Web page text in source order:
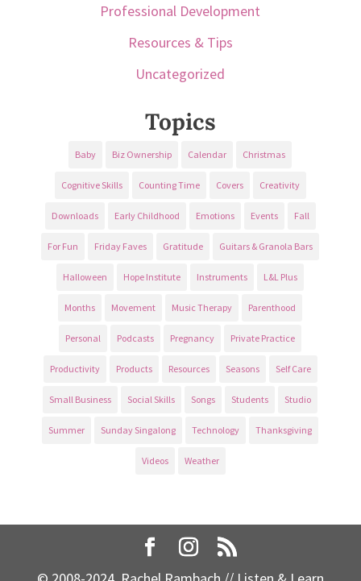
Professional Development
Resources & Tips
Uncategorized
Topics
Baby Biz Ownership Calendar Christmas
Cognitive Skills Counting Time Covers Creativity
Downloads Early Childhood Emotions Events Fall
For Fun Friday Faves Gratitude Guitars & Granola Bars
Halloween Hope Institute Instruments L&L Plus
Months Movement Music Therapy Parenthood
Personal Podcasts Pregnancy Private Practice
Productivity Products Resources Seasons Self Care
Small Business Social Skills Songs Students Studio
Summer Sunday Singalong Technology Thanksgiving
Videos Weather